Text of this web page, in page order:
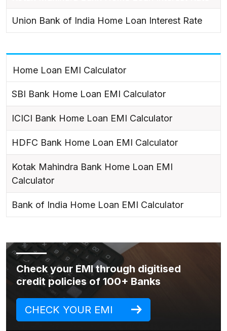
Union Bank of India Home Loan Interest Rate
Home Loan EMI Calculator
SBI Bank Home Loan EMI Calculator
ICICI Bank Home Loan EMI Calculator
HDFC Bank Home Loan EMI Calculator
Kotak Mahindra Bank Home Loan EMI
Calculator
Bank of India Home Loan EMI Calculator
Check your EMI through digitised
credit policies of 100+ Banks
CHECK YOUR EMI